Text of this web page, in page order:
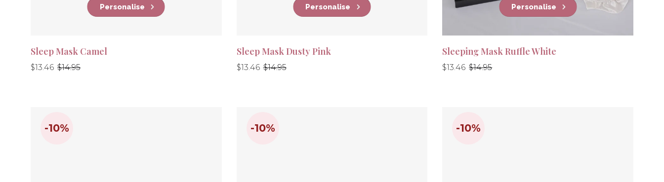
Personalise
Sleep Mask Camel
Regular
$13.46
Regular$14.95
Personalise
Sleep Mask Dusty Pink
Regular
$13.46
Regular$14.95
Personalise
Sleeping Mask Ruffle White
Regular
$13.46
Regular$14.95
-10% -10% -10%